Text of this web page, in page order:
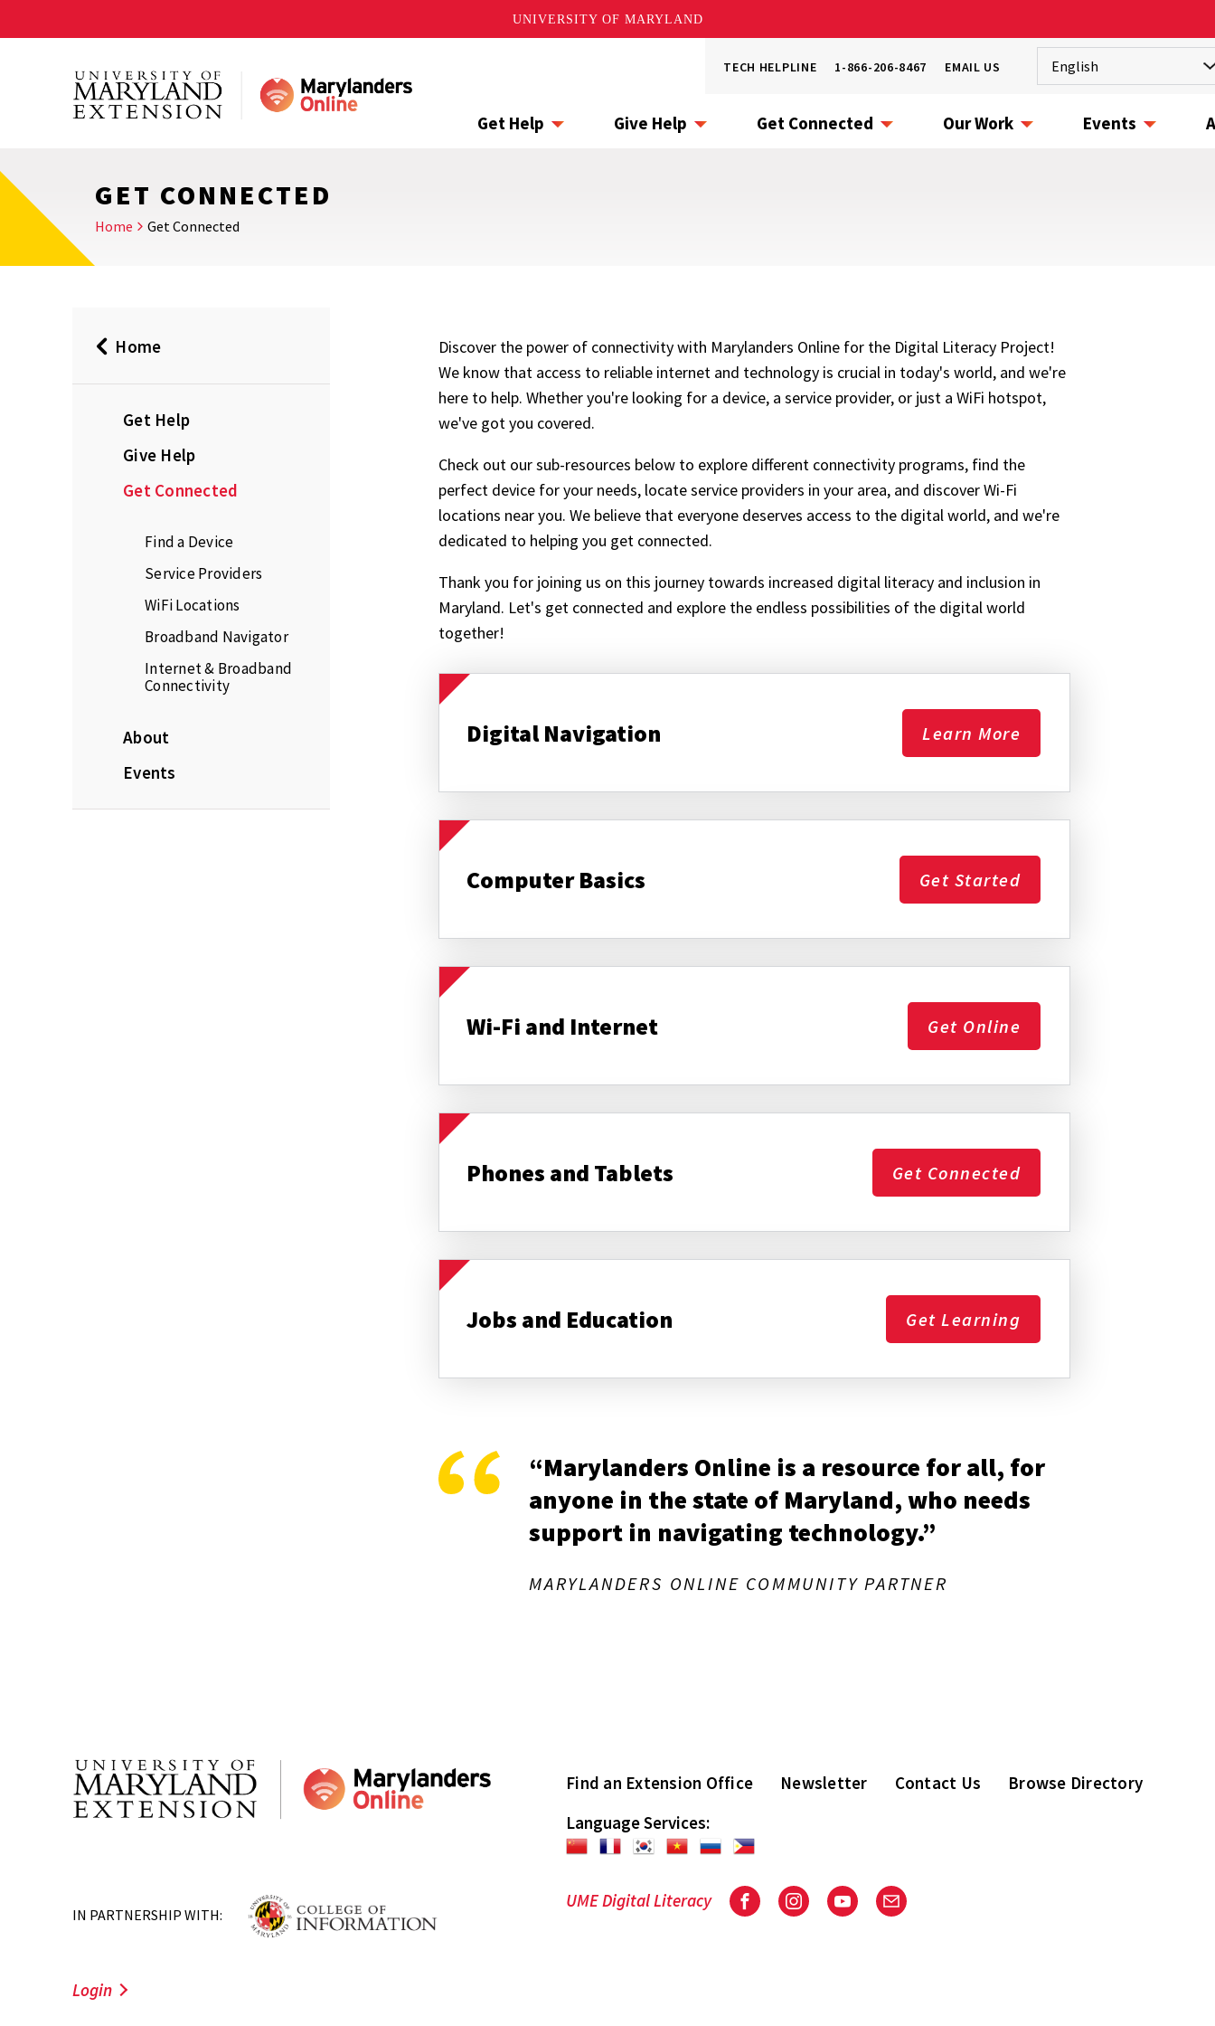
UNIVERSITY OF MARYLAND
Utility
Menu
TECH HELPLINE 1-866-206-8467 EMAIL US
Get Help Give Help Get Connected Our Work Events
GET CONNECTED
Home Get Connected
Home
Get Help
Give Help
Get Connected
Find a Device
Service Providers
WiFi Locations
Broadband Navigator
Internet & Broadband
Connectivity
About
Events
Discover the power of connectivity with Marylanders Online for the Digital Literacy Project!
We know that access to reliable internet and technology is crucial in today's world, and we're
here to help. Whether you're looking for a device, a service provider, or just a WiFi hotspot,
we've got you covered.
Check out our sub-resources below to explore different connectivity programs, find the
perfect device for your needs, locate service providers in your area, and discover Wi-Fi
locations near you. We believe that everyone deserves access to the digital world, and we're
dedicated to helping you get connected.
Thank you for joining us on this journey towards increased digital literacy and inclusion in
Maryland. Let's get connected and explore the endless possibilities of the digital world
together!
Digital Navigation Learn More
Computer Basics Get Started
Wi-Fi and Internet Get Online
Phones and Tablets Get Connected
Jobs and Education Get Learning
“Marylanders Online is a resource for all, for
anyone in the state of Maryland, who needs
support in navigating technology.”
MARYLANDERS ONLINE COMMUNITY PARTNER
IN PARTNERSHIP WITH:
Login
Find an Extension Office Newsletter Contact Us
Browse Directory
Language Services:
UME Digital Literacy